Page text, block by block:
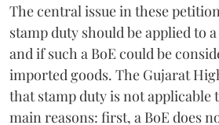
The central issue in these
stamp duty should be applied to
and if such a BoE could be
imported goods. The Gujarat
that stamp duty is not applicable
main reasons: first, a BoE does